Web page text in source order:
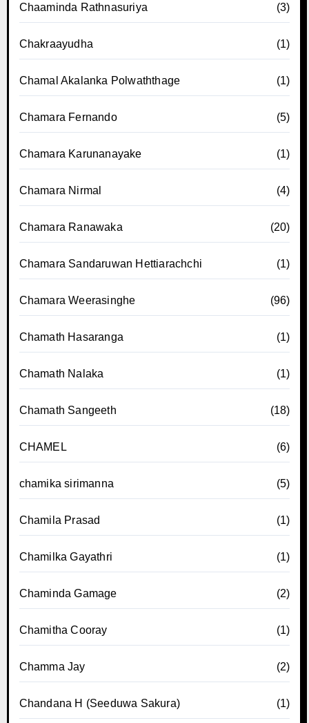
Chaaminda Rathnasuriya (3)
Chakraayudha (1)
Chamal Akalanka Polwaththage (1)
Chamara Fernando (5)
Chamara Karunanayake (1)
Chamara Nirmal (4)
Chamara Ranawaka (20)
Chamara Sandaruwan Hettiarachchi (1)
Chamara Weerasinghe (96)
Chamath Hasaranga (1)
Chamath Nalaka (1)
Chamath Sangeeth (18)
CHAMEL (6)
chamika sirimanna (5)
Chamila Prasad (1)
Chamilka Gayathri (1)
Chaminda Gamage (2)
Chamitha Cooray (1)
Chamma Jay (2)
Chandana H (Seeduwa Sakura) (1)